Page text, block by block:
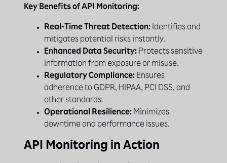
Key Benefits of API Monitoring:
Real-Time Threat Detection: Identifies and
mitigates potential risks instantly.
Enhanced Data Security: Protects sensitive
information from exposure or misuse.
Regulatory Compliance: Ensures
adherence to GDPR, HIPAA, PCI DSS, and
other standards.
Operational Resilience: Minimizes
downtime and performance issues.
API Monitoring in Action